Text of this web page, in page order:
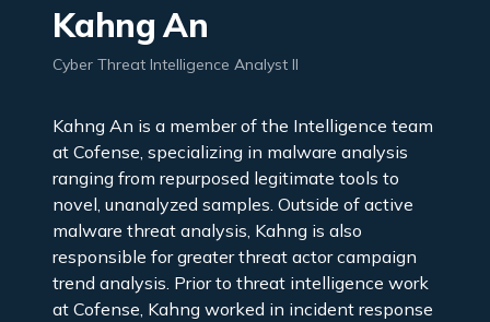
Kahng An
Cyber Threat Intelligence Analyst II
Kahng An is a member of the Intelligence team
at Cofense, specializing in malware analysis
ranging from repurposed legitimate tools to
novel, unanalyzed samples. Outside of active
malware threat analysis, Kahng is also
responsible for greater threat actor campaign
trend analysis. Prior to threat intelligence work
at Cofense, Kahng worked in incident response